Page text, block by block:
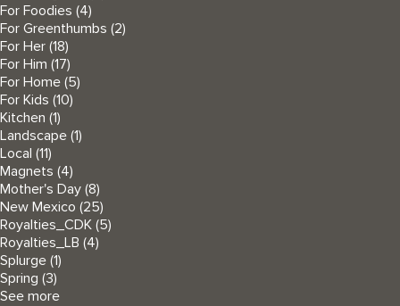
For Foodies (4)
For Greenthumbs (2)
For Her (18)
For Him (17)
For Home (5)
For Kids (10)
Kitchen (1)
Landscape (1)
Local (11)
Magnets (4)
Mother's Day (8)
New Mexico (25)
Royalties_CDK (5)
Royalties_LB (4)
Splurge (1)
Spring (3)
See more